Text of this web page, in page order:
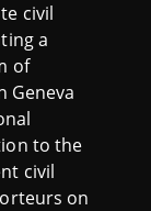
civil
a
of
Geneva
to the
civil
on